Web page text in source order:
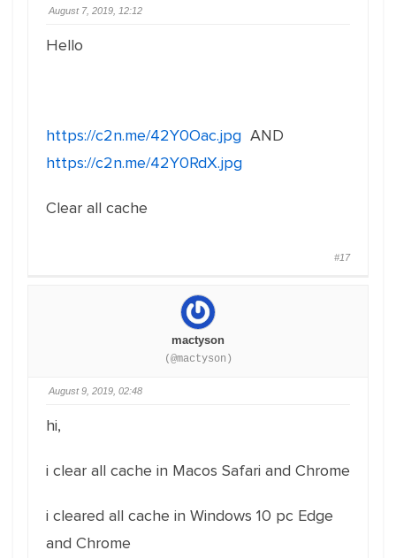
August 7, 2019, 12:12
Hello
https://c2n.me/42Y0Oac.jpg AND
https://c2n.me/42Y0RdX.jpg
Clear all cache
#17
mactyson
(@mactyson)
August 9, 2019, 02:48
hi,
i clear all cache in Macos Safari and Chrome
i cleared all cache in Windows 10 pc Edge
and Chrome